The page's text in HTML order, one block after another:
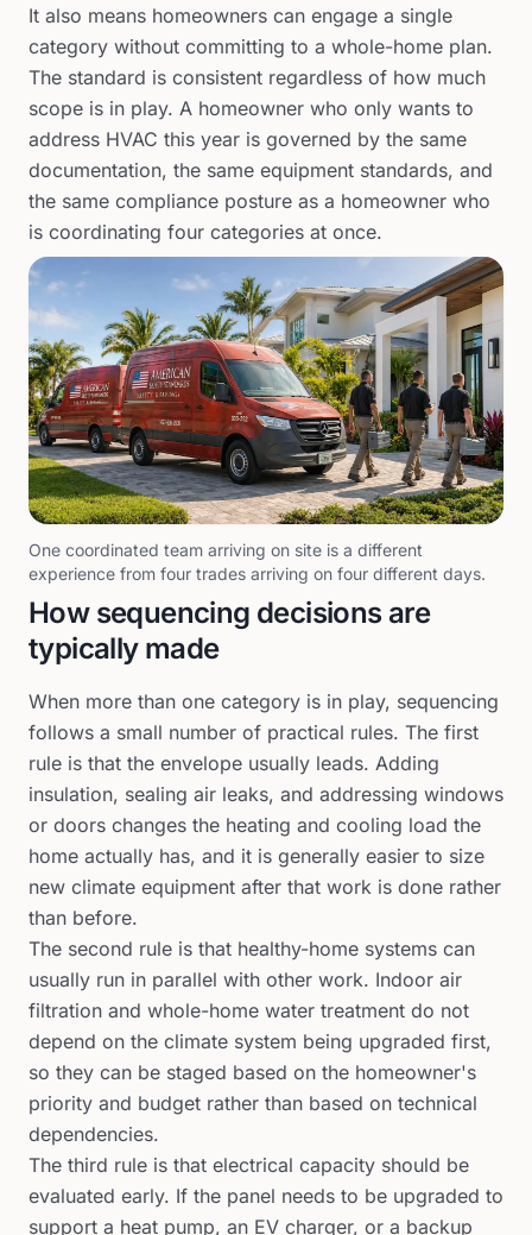
It also means homeowners can engage a single
category without committing to a whole-home plan.
The standard is consistent regardless of how much
scope is in play. A homeowner who only wants to
address HVAC this year is governed by the same
documentation, the same equipment standards, and
the same compliance posture as a homeowner who
is coordinating four categories at once.
One coordinated team arriving on site is a different
experience from four trades arriving on four different days.
How sequencing decisions are
typically made
When more than one category is in play, sequencing
follows a small number of practical rules. The first
rule is that the envelope usually leads. Adding
insulation, sealing air leaks, and addressing windows
or doors changes the heating and cooling load the
home actually has, and it is generally easier to size
new climate equipment after that work is done rather
than before.
The second rule is that healthy-home systems can
usually run in parallel with other work. Indoor air
filtration and whole-home water treatment do not
depend on the climate system being upgraded first,
so they can be staged based on the homeowner's
priority and budget rather than based on technical
dependencies.
The third rule is that electrical capacity should be
evaluated early. If the panel needs to be upgraded to
support a heat pump, an EV charger, or a backup